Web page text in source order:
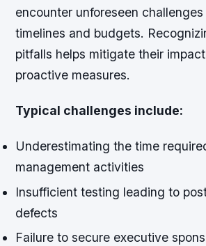
encounter unforeseen
timelines and budgets.
pitfalls helps mitigate their
proactive measures.
Typical challenges include:
Underestimating the time
management activities
Insufficient testing leading to
defects
Failure to secure executive